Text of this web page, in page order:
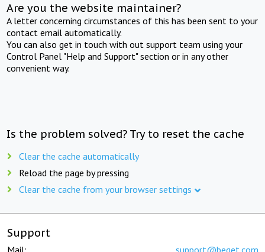
Are you the website maintainer?
A letter concerning circumstances of this has been sent to your
contact email automatically.
You can also get in touch with out support team using your
Control Panel "Help and Support" section or in any other
convenient way.
Is the problem solved? Try to reset the cache
Clear the cache automatically
Reload the page by pressing
Clear the cache from your browser settings
Support
Mail: support@beget.com